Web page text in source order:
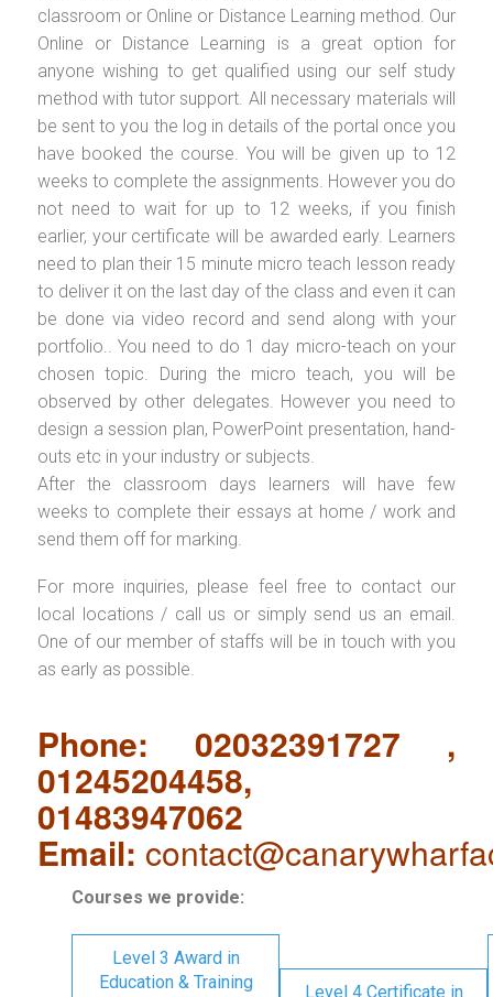
classroom or Online or Distance Learning method. Our
Online or Distance Learning is a great option for
anyone wishing to get qualified using our self study
method with tutor support. All necessary materials will
be sent to you the log in details of the portal once you
have booked the course. You will be given up to 12
weeks to complete the assignments. However you do
not need to wait for up to 12 weeks, if you finish
earlier, your certificate will be awarded early. Learners
need to plan their 15 minute micro teach lesson ready
to deliver it on the last day of the class and even it can
be done via video record and send along with your
portfolio.. You need to do 1 day micro-teach on your
chosen topic. During the micro teach, you will be
observed by other delegates. However you need to
design a session plan, PowerPoint presentation, hand-
outs etc in your industry or subjects.
After the classroom days learners will have few
weeks to complete their essays at home / work and
send them off for marking.
For more inquiries, please feel free to contact our
local locations / call us or simply send us an email.
One of our member of staffs will be in touch with you
as early as possible.
Phone: 02032391727 ,
01245204458,
01483947062
Email:
Courses we provide:
Level 3 Award in
Education & Training
Level 4 Certificate in